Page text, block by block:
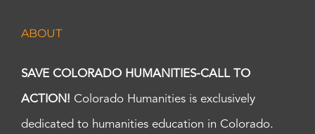
ABOUT
SAVE COLORADO HUMANITIES-CALL TO
ACTION! Colorado Humanities is exclusively
dedicated to humanities education in Colorado.